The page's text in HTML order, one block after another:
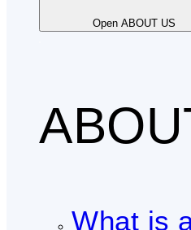
Open ABOUT US
What is